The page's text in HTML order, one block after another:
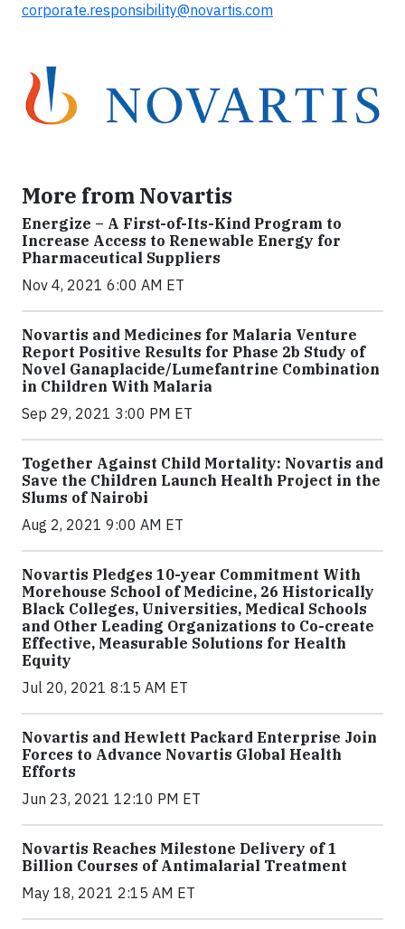
corporate.responsibility@novartis.com
More from Novartis
Energize – A First-of-Its-Kind Program to
Increase Access to Renewable Energy for
Pharmaceutical Suppliers
Nov 4, 2021 6:00 AM ET
Novartis and Medicines for Malaria Venture
Report Positive Results for Phase 2b Study of
Novel Ganaplacide/Lumefantrine Combination
in Children With Malaria
Sep 29, 2021 3:00 PM ET
Together Against Child Mortality: Novartis and
Save the Children Launch Health Project in the
Slums of Nairobi
Aug 2, 2021 9:00 AM ET
Novartis Pledges 10-year Commitment With
Morehouse School of Medicine, 26 Historically
Black Colleges, Universities, Medical Schools
and Other Leading Organizations to Co-create
Effective, Measurable Solutions for Health
Equity
Jul 20, 2021 8:15 AM ET
Novartis and Hewlett Packard Enterprise Join
Forces to Advance Novartis Global Health
Efforts
Jun 23, 2021 12:10 PM ET
Novartis Reaches Milestone Delivery of 1
Billion Courses of Antimalarial Treatment
May 18, 2021 2:15 AM ET